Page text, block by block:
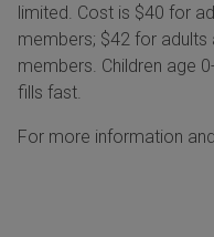
limited. Cost is $40 for
members; $42 for adults
members. Children age
fills fast.
For more information